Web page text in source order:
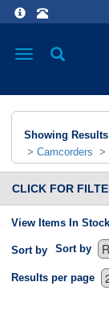
Toggle
Showing
> Camcorders >
CLICK FOR
View Items In Stock
Sort by Sort by
Results per page